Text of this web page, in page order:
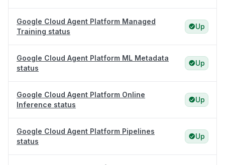
Google Cloud Agent Platform Managed
Training status
Up
Google Cloud Agent Platform ML Metadata
status
Up
Google Cloud Agent Platform Online
Inference status
Up
Google Cloud Agent Platform Pipelines
status
Up